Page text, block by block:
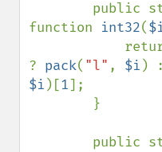
function int32(
? pack( "l" , $i )
$i )[1];